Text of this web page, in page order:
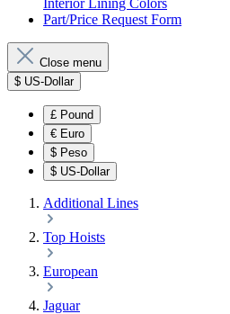
Interior Lining Colors
Part/Price Request Form
Close menu
$ US-Dollar
£ Pound
€ Euro
$ Peso
$ US-Dollar
Additional Lines
Top Hoists
European
Jaguar